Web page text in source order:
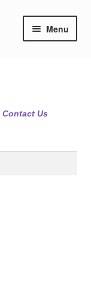
Menu
Contact Us